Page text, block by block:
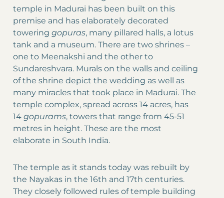
temple in Madurai has been built on this
premise and has elaborately decorated
towering gopuras, many pillared halls, a lotus
tank and a museum. There are two shrines –
one to Meenakshi and the other to
Sundareshvara. Murals on the walls and ceiling
of the shrine depict the wedding as well as
many miracles that took place in Madurai. The
temple complex, spread across 14 acres, has
14 gopurams, towers that range from 45-51
metres in height. These are the most
elaborate in South India.
The temple as it stands today was rebuilt by
the Nayakas in the 16th and 17th centuries.
They closely followed rules of temple building